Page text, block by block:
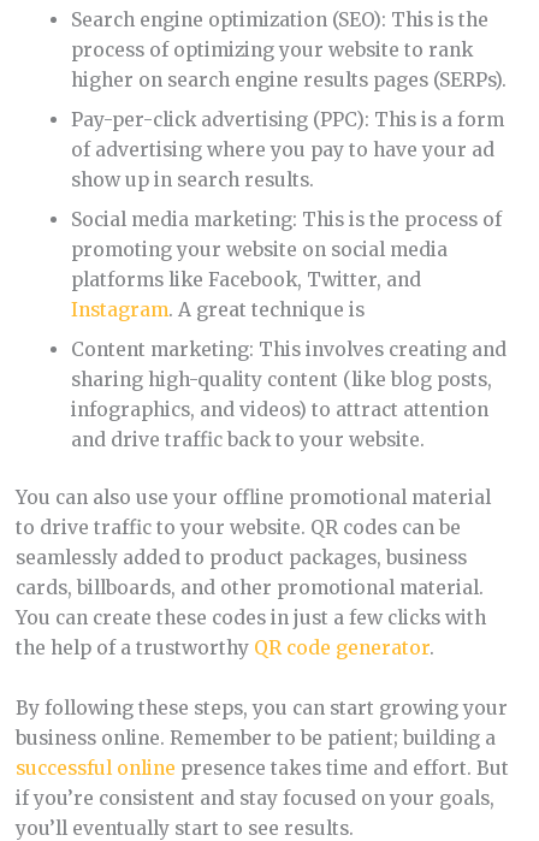
Search engine optimization (SEO): This is the
process of optimizing your website to rank
higher on search engine results pages (SERPs).
Pay-per-click advertising (PPC): This is a form
of advertising where you pay to have your ad
show up in search results.
Social media marketing: This is the process of
promoting your website on social media
platforms like Facebook, Twitter, and
Instagram. A great technique is
Content marketing: This involves creating and
sharing high-quality content (like blog posts,
infographics, and videos) to attract attention
and drive traffic back to your website.
You can also use your offline promotional material
to drive traffic to your website. QR codes can be
seamlessly added to product packages, business
cards, billboards, and other promotional material.
You can create these codes in just a few clicks with
the help of a trustworthy QR code generator.
By following these steps, you can start growing your
business online. Remember to be patient; building a
successful online presence takes time and effort. But
if you’re consistent and stay focused on your goals,
you’ll eventually start to see results.